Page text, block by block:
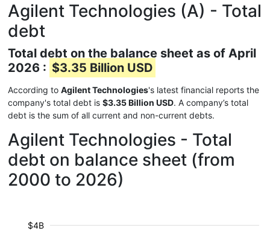
Agilent Technologies (A) - Total
debt
Total debt on the balance sheet as of April
2026 : $3.35 Billion USD
According to Agilent Technologies's latest financial reports the
company's total debt is $3.35 Billion USD. A company’s total
debt is the sum of all current and non-current debts.
Agilent Technologies - Total
debt on balance sheet (from
2000 to 2026)
$4B